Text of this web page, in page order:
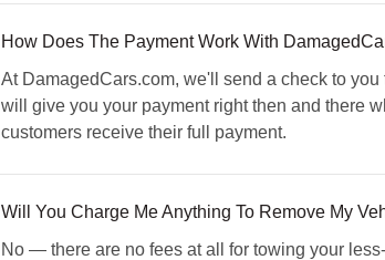
How Does The Payment Work With
At DamagedCars.com, we'll send a check to
will give you your payment right then and there
customers receive their full payment.
Will You Charge Me Anything To Remove My
No — there are no fees at all for towing your